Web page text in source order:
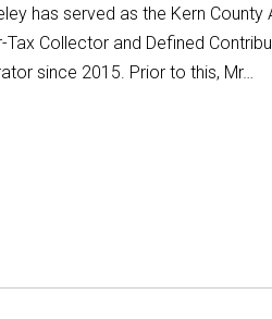
has served as the Kern County
Tax Collector and Defined
since 2015. Prior to this, Mr…